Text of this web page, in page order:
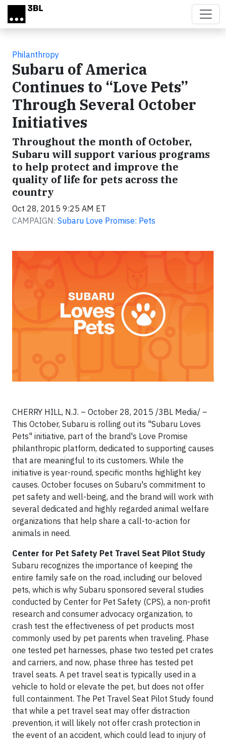
Skip to main content
Philanthropy
Subaru of America
Continues to “Love Pets”
Through Several October
Initiatives
Throughout the month of October,
Subaru will support various programs
to help protect and improve the
quality of life for pets across the
country
Oct 28, 2015 9:25 AM ET
CAMPAIGN: Subaru Love Promise: Pets
CHERRY HILL, N.J. – October 28, 2015 /3BL Media/ –
This October, Subaru is rolling out its "Subaru Loves
Pets" initiative, part of the brand's Love Promise
philanthropic platform, dedicated to supporting causes
that are meaningful to its customers. While the
initiative is year-round, specific months highlight key
causes. October focuses on Subaru's commitment to
pet safety and well-being, and the brand will work with
several dedicated and highly regarded animal welfare
organizations that help share a call-to-action for
animals in need.
Center for Pet Safety Pet Travel Seat Pilot Study
Subaru recognizes the importance of keeping the
entire family safe on the road, including our beloved
pets, which is why Subaru sponsored several studies
conducted by Center for Pet Safety (CPS), a non-profit
research and consumer advocacy organization, to
crash test the effectiveness of pet products most
commonly used by pet parents when traveling. Phase
one tested pet harnesses, phase two tested pet crates
and carriers, and now, phase three has tested pet
travel seats. A pet travel seat is typically used in a
vehicle to hold or elevate the pet, but does not offer
full containment. The Pet Travel Seat Pilot Study found
that while a pet travel seat may offer distraction
prevention, it will likely not offer crash protection in
the event of an accident, which could lead to injury of